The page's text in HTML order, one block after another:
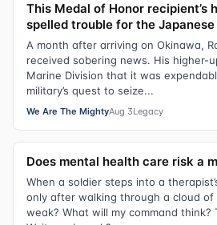
This Medal of Honor recipient’s
spelled trouble for the
A month after arriving on Okinawa,
received sobering news. His higher-
Marine Division that it was
military’s quest to seize...
We Are The MightyAug 3Legacy
Does mental health care risk a
When a soldier steps into a
only after walking through a cloud of
weak? What will my command think?